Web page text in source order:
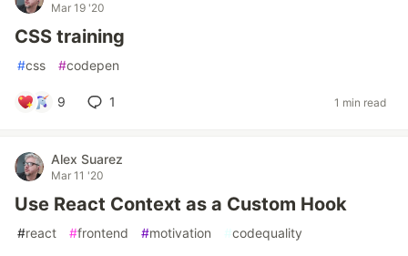
Mar 19 '20
CSS training
#css #codepen
9 1 1 min read
Alex Suarez
Mar 11 '20
Use React Context as a Custom Hook
#react #frontend #motivation #codequality